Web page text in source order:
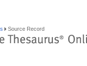
Source Record